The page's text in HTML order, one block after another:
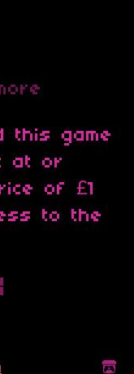
this game
at or
of £1
to the